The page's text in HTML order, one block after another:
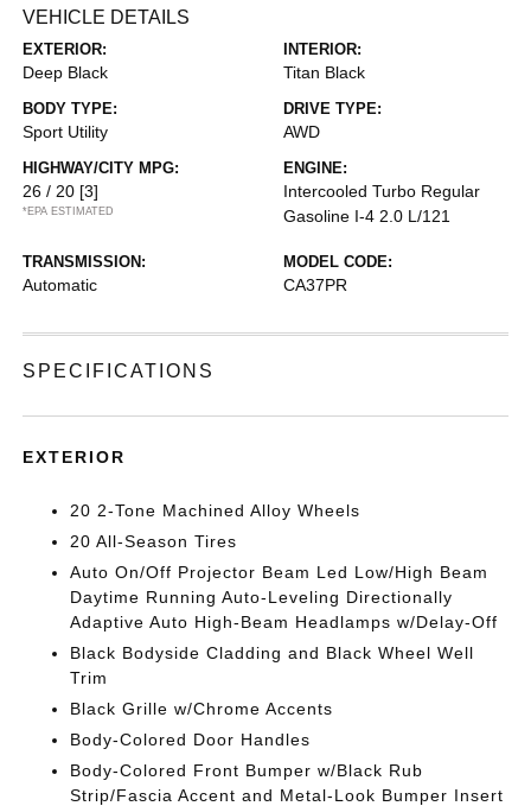
VEHICLE DETAILS
EXTERIOR:
Deep Black
INTERIOR:
Titan Black
BODY TYPE:
Sport Utility
DRIVE TYPE:
AWD
HIGHWAY/CITY MPG:
26 / 20 [3]
*EPA ESTIMATED
ENGINE:
Intercooled Turbo Regular
Gasoline I-4 2.0 L/121
TRANSMISSION:
Automatic
MODEL CODE:
CA37PR
SPECIFICATIONS
EXTERIOR
20 2-Tone Machined Alloy Wheels
20 All-Season Tires
Auto On/Off Projector Beam Led Low/High Beam
Daytime Running Auto-Leveling Directionally
Adaptive Auto High-Beam Headlamps w/Delay-Off
Black Bodyside Cladding and Black Wheel Well
Trim
Black Grille w/Chrome Accents
Body-Colored Door Handles
Body-Colored Front Bumper w/Black Rub
Strip/Fascia Accent and Metal-Look Bumper Insert